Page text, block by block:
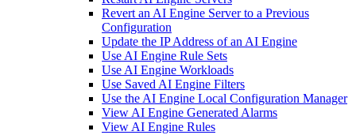
Revert an AI Engine Server to a Previous
Configuration
Update the IP Address of an AI Engine
Use AI Engine Rule Sets
Use AI Engine Workloads
Use Saved AI Engine Filters
Use the AI Engine Local Configuration Manager
View AI Engine Generated Alarms
View AI Engine Rules